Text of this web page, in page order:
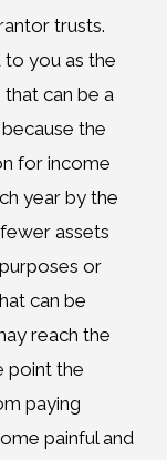
trusts.
to you as the
can be a
the
for income
year by the
assets
or
can be
reach the
point the
paying
painful and